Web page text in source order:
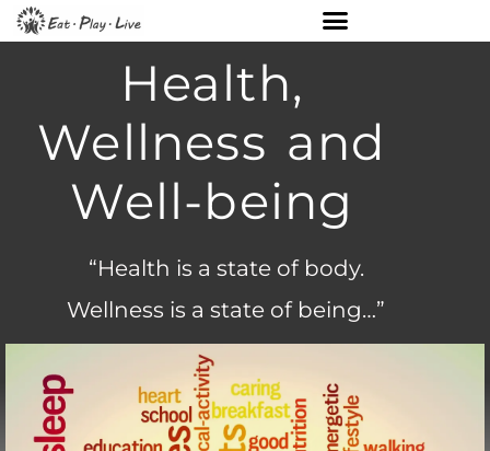
Health,
Wellness and
Well-being
“Health is a state of body.
Wellness is a state of being…”